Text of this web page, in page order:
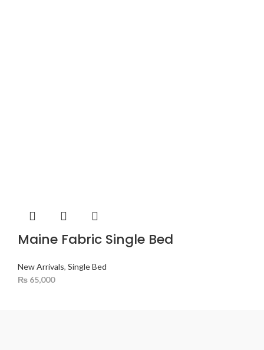
Maine Fabric Single Bed
New Arrivals, Single Bed
₨ 65,000